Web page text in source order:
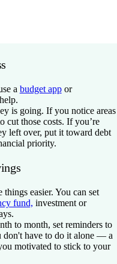
a budget appor
is going. If you notice areas
cut those costs. If you’re
left over, put it toward debt
priority.
easier. You can set
fund, investment or
to month, set reminders to
don't have to do it alone — a
motivated to stick to your